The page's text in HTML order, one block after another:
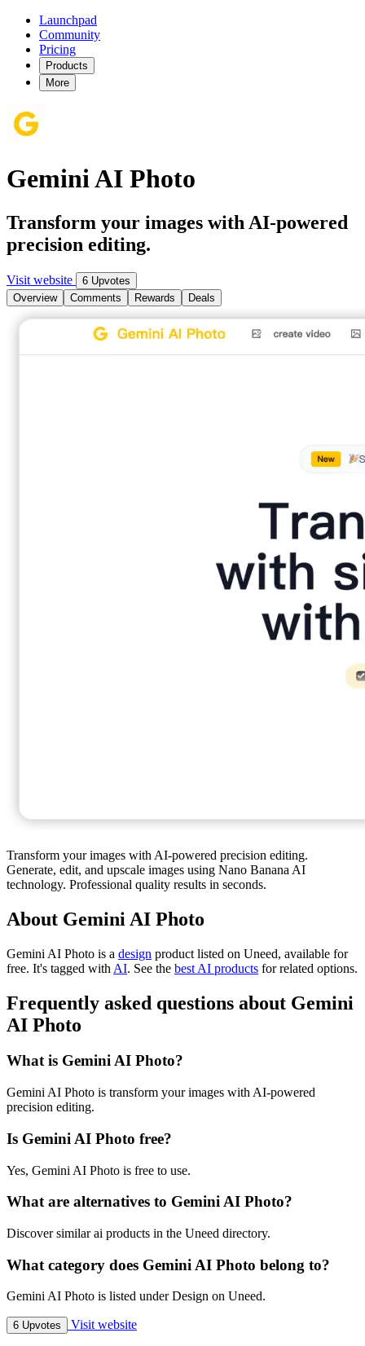
Launchpad
Community
Pricing
Products
More
Gemini AI Photo
Transform your images with AI-powered
precision editing.
Visit website
6 Upvotes
Overview
Comments Rewards Deals
Transform your images with AI-powered precision editing.
Generate, edit, and upscale images using Nano Banana AI
technology. Professional quality results in seconds.
About Gemini AI Photo
Gemini AI Photo is a design product listed on Uneed, available for
free. It's tagged with AI. See the best AI products for related options.
Frequently asked questions about Gemini
AI Photo
What is Gemini AI Photo?
Gemini AI Photo is transform your images with AI-powered
precision editing.
Is Gemini AI Photo free?
Yes, Gemini AI Photo is free to use.
What are alternatives to Gemini AI Photo?
Discover similar ai products in the Uneed directory.
What category does Gemini AI Photo belong to?
Gemini AI Photo is listed under Design on Uneed.
6 Upvotes Visit website